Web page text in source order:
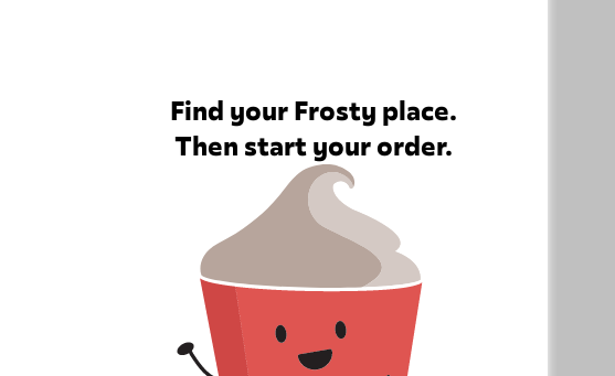
Find your Frosty place.
Then start your order.